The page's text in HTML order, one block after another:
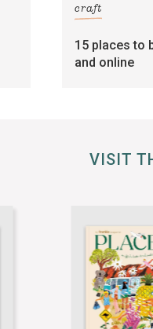
craft
15 places to
and online
VISIT